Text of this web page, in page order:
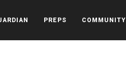
PREPS COMMUNITY